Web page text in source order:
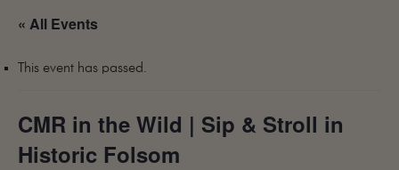
MAILING LIST
« All Events
This event has passed.
CMR in the Wild | Sip & Stroll in
Historic Folsom